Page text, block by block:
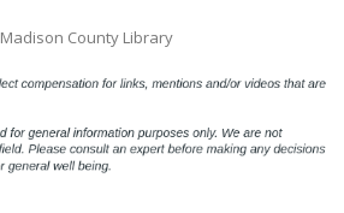
Madison County Library